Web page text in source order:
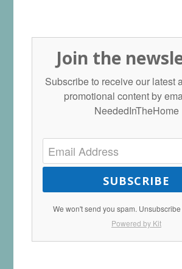
Join the
Subscribe to receive our latest
promotional content by
NeededInTheHome
SUBSCRIBE
We won't send you spam.
Powered by Kit